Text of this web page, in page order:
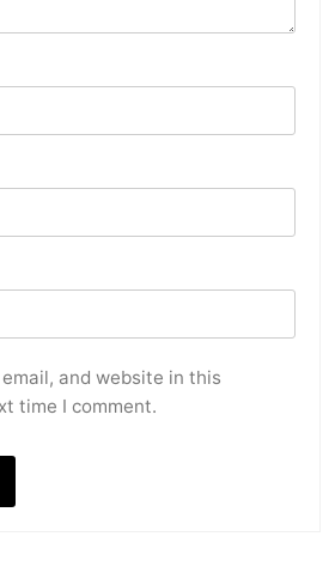
and website in this
time I comment.